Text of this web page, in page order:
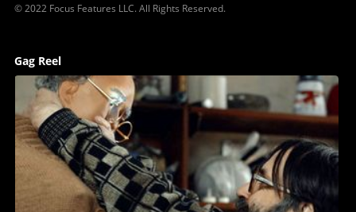
© 2022 Focus Features LLC. All Rights Reserved.
Gag Reel